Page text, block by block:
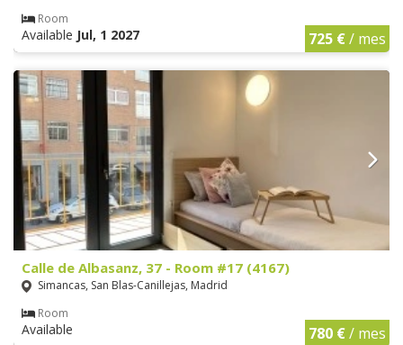
Room
Available Jul, 1 2027 725 €/ mes
Calle de Albasanz, 37 - Room #17 (4167)
Simancas, San Blas-Canillejas, Madrid
Room
Available 780 €/ mes